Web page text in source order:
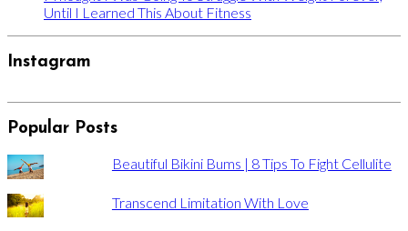
Until I Learned This About Fitness
Instagram
Popular Posts
Beautiful Bikini Bums | 8 Tips To Fight Cellulite
Transcend Limitation With Love